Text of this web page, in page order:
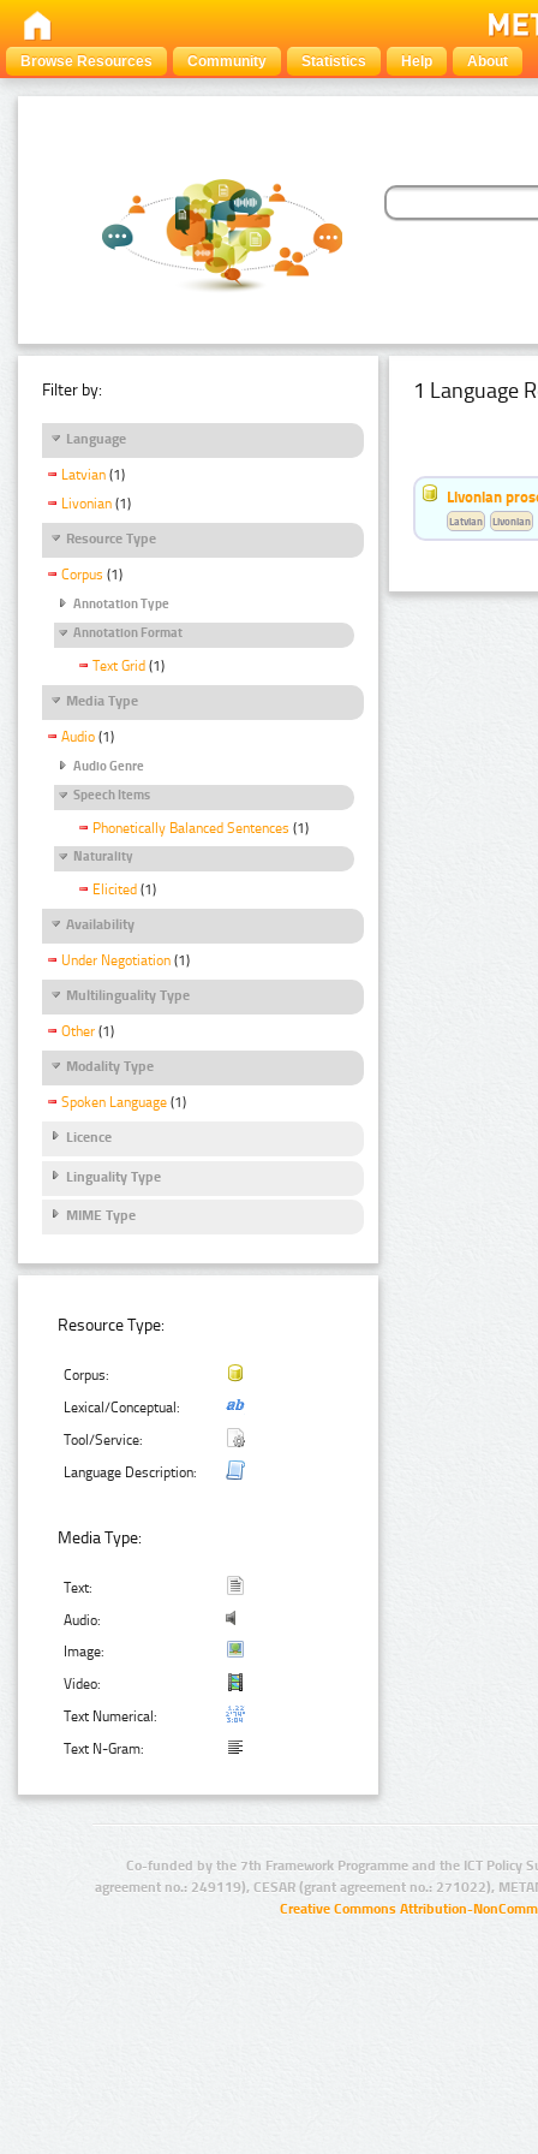
Browse Resources Community Statistics Help About
Filter by:
Language
Latvian (1)
Livonian (1)
Resource Type
Corpus (1)
Annotation Type
Annotation Format
Text Grid (1)
Media Type
Audio (1)
Audio Genre
Speech Items
Phonetically Balanced Sentences (1)
Naturality
Elicited (1)
Availability
Under Negotiation (1)
Multilinguality Type
Other (1)
Modality Type
Spoken Language (1)
Licence
Linguality Type
MIME Type
Resource Type:
Corpus:
Lexical/Conceptual:
Tool/Service:
Language Description:
Media Type:
Text:
Audio:
Image:
Video:
Text Numerical:
Text N-Gram:
1 Language
Livonian
Latvian Livonian
Co-funded by the 7th Framework Programme and the ICT Policy
agreement no.: 249119), CESAR (grant agreement no.: 271022),
Creative Commons Attribution-